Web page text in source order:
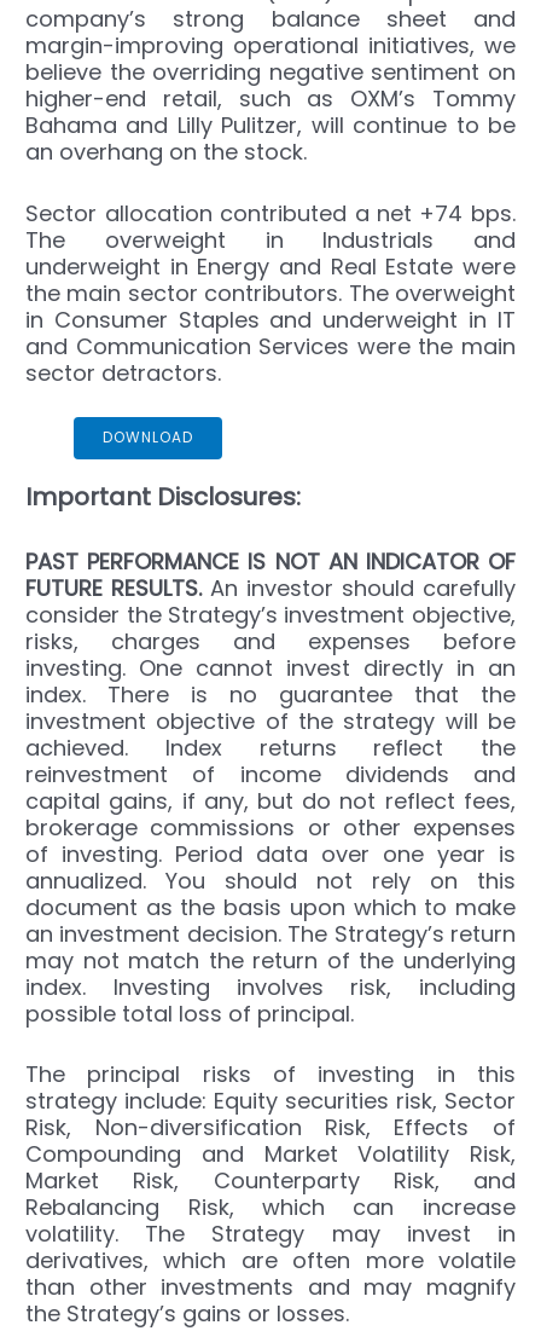
company’s strong balance sheet and
margin-improving operational initiatives, we
believe the overriding negative sentiment on
higher-end retail, such as OXM’s Tommy
Bahama and Lilly Pulitzer, will continue to be
an overhang on the stock.
Sector allocation contributed a net +74 bps.
The overweight in Industrials and
underweight in Energy and Real Estate were
the main sector contributors. The overweight
in Consumer Staples and underweight in IT
and Communication Services were the main
sector detractors.
DOWNLOAD
Important Disclosures:
PAST PERFORMANCE IS NOT AN INDICATOR OF
FUTURE RESULTS.An investor should carefully
consider the Strategy’s investment objective,
risks, charges and expenses before
investing. One cannot invest directly in an
index. There is no guarantee that the
investment objective of the strategy will be
achieved. Index returns reflect the
reinvestment of income dividends and
capital gains, if any, but do not reflect fees,
brokerage commissions or other expenses
of investing. Period data over one year is
annualized. You should not rely on this
document as the basis upon which to make
an investment decision. The Strategy’s return
may not match the return of the underlying
index. Investing involves risk, including
possible total loss of principal.
The principal risks of investing in this
strategy include: Equity securities risk, Sector
Risk, Non-diversification Risk, Effects of
Compounding and Market Volatility Risk,
Market Risk, Counterparty Risk, and
Rebalancing Risk, which can increase
volatility. The Strategy may invest in
derivatives, which are often more volatile
than other investments and may magnify
the Strategy’s gains or losses.